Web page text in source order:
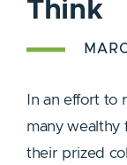
Think
In an effort to
many wealthy
their prized